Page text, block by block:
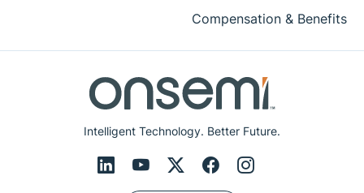
Intelligent Technology. Better Future.
Compensation & Benefits